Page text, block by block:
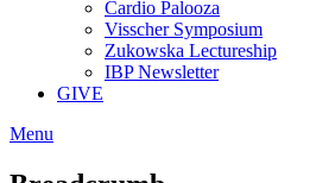
Cardio Palooza
Visscher Symposium
Zukowska Lectureship
IBP Newsletter
GIVE
Menu